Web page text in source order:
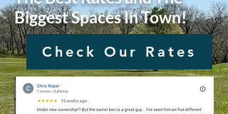
Biggest Spaces In Town!
Check Our Rates